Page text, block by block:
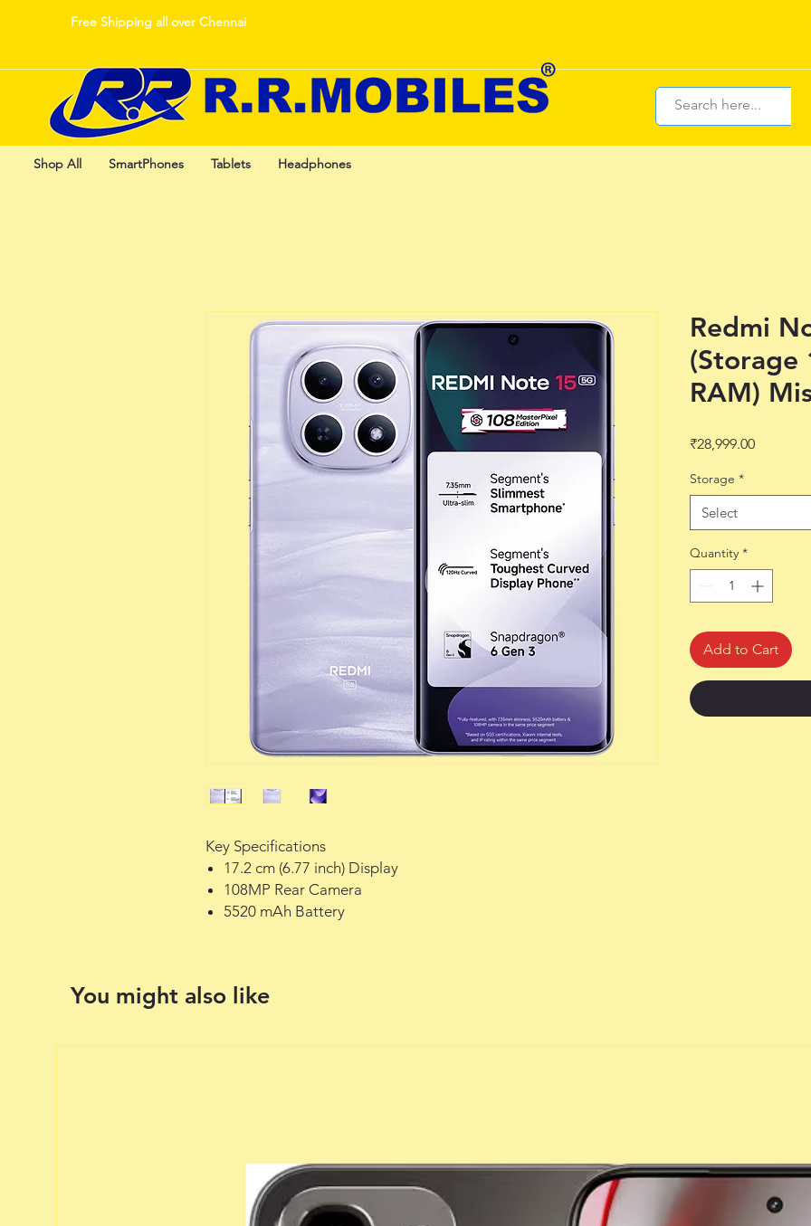
Free Shipping all over Chennai
Shop All SmartPhones Tablets Headphones
Key Specifications
17.2 cm (6.77 inch) Display
108MP Rear Camera
5520 mAh Battery
Redmi
(Storage
RAM)
₹28,999.00Price
Storage *
Select
Quantity *
Add to Cart
You might also like